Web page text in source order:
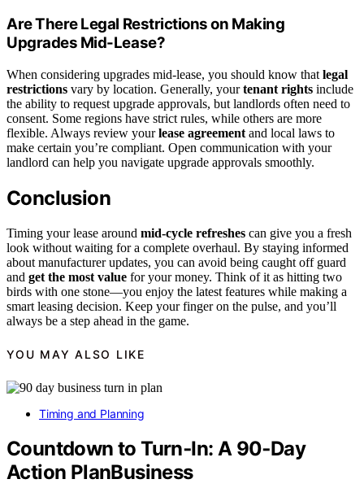
Are There Legal Restrictions on Making
Upgrades Mid-Lease?
When considering upgrades mid-lease, you should know that legal
restrictions vary by location. Generally, yourtenant rights include
the ability to request upgrade approvals, but landlords often need to
consent. Some regions have strict rules, while others are more
flexible. Always review yourlease agreement and local laws to
make certain you’re compliant. Open communication with your
landlord can help you navigate upgrade approvals smoothly.
Conclusion
Timing your lease around mid-cycle refreshes can give you a fresh
look without waiting for a complete overhaul. By staying informed
about manufacturer updates, you can avoid being caught off guard
and get the most value for your money. Think of it as hitting two
birds with one stone—you enjoy the latest features while making a
smart leasing decision. Keep your finger on the pulse, and you’ll
always be a step ahead in the game.
YOU MAY ALSO LIKE
Timing and Planning
Countdown to Turn‑In: A 90‑Day
Action PlanBusiness